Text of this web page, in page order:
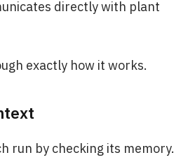
directly with plant
exactly how it works.
run by checking its memory.